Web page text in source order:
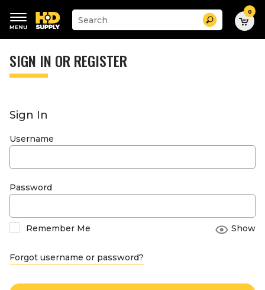
keywords
menu
Suggested
site
search
history
Search 0
SIGN IN OR REGISTER
Sign In
Username
Password
Remember Me Show
Forgot username or password?